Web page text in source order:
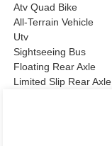
Atv Quad Bike
All-Terrain Vehicle
Utv
Sightseeing Bus
Floating Rear Axle
Limited Slip Rear Axle